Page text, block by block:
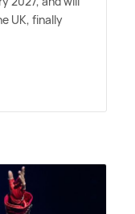
UK, finally